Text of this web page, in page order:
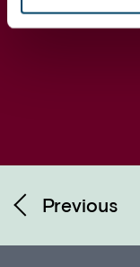
Previous